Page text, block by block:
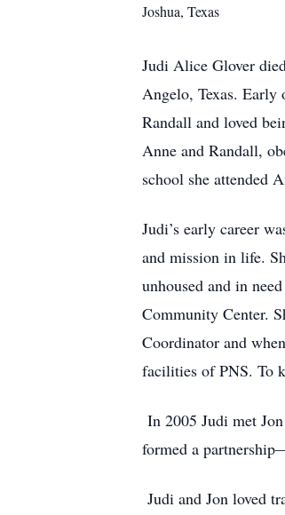
Joshua, Texas
Judi Alice Glover
Angelo, Texas. Early
Randall and loved
Anne and Randall,
school she attended
Judi’s early career
and mission in life.
unhoused and in
Community Center.
Coordinator and
facilities of PNS. To
In 2005 Judi met
formed a
Judi and Jon loved